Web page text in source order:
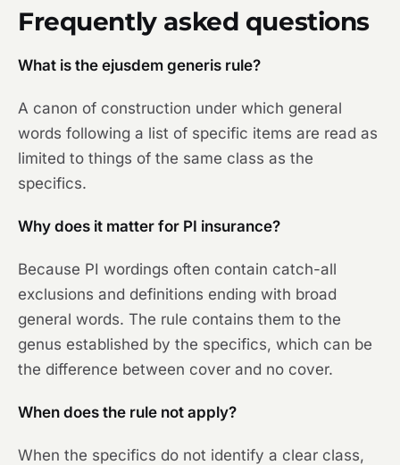
Frequently asked questions
What is the ejusdem generis rule?
A canon of construction under which general
words following a list of specific items are read as
limited to things of the same class as the
specifics.
Why does it matter for PI insurance?
Because PI wordings often contain catch-all
exclusions and definitions ending with broad
general words. The rule contains them to the
genus established by the specifics, which can be
the difference between cover and no cover.
When does the rule not apply?
When the specifics do not identify a clear class,